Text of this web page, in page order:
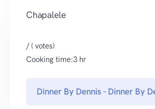
Chapalele
/ ( votes)
Cooking time:3 hr
Dinner By Dennis - Dinner By